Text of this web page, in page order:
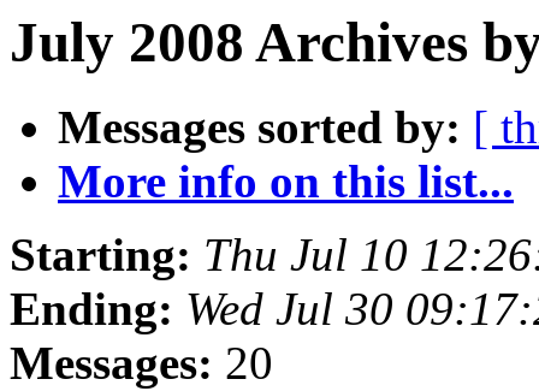
July 2008 Archives
Messages sorted by: [
More info on this list...
Starting: Thu Jul 10
Ending: Wed Jul 30
Messages: 20